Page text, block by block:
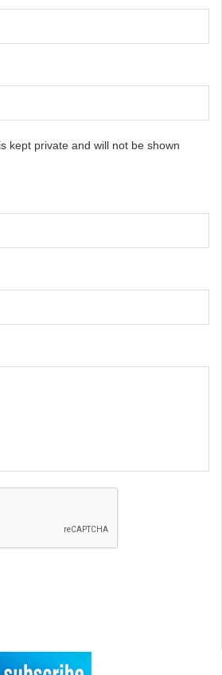
kept private and will not be shown